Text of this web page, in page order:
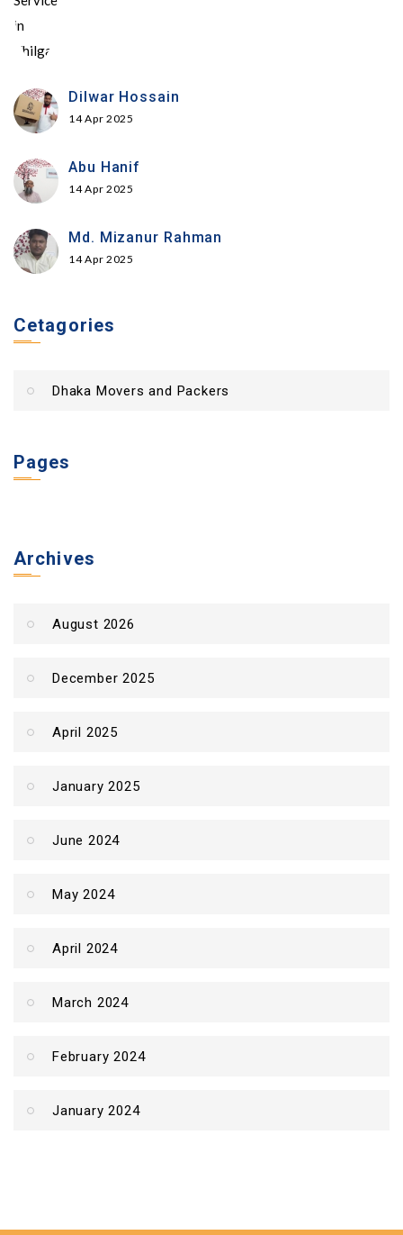
Dilwar Hossain
14 Apr 2025
Abu Hanif
14 Apr 2025
Md. Mizanur Rahman
14 Apr 2025
Cetagories
Dhaka Movers and Packers
Pages
Archives
August 2026
December 2025
April 2025
January 2025
June 2024
May 2024
April 2024
March 2024
February 2024
January 2024